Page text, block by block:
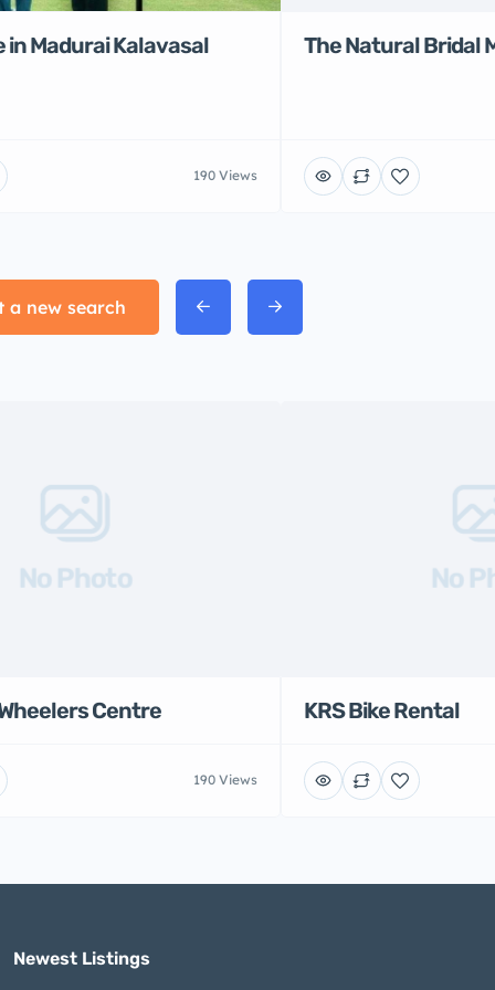
in Madurai Kalavasal
190 Views
The Natural Bridal
a new search
No Photo
Centre
190 Views
No
KRS Bike Rental
Newest Listings​